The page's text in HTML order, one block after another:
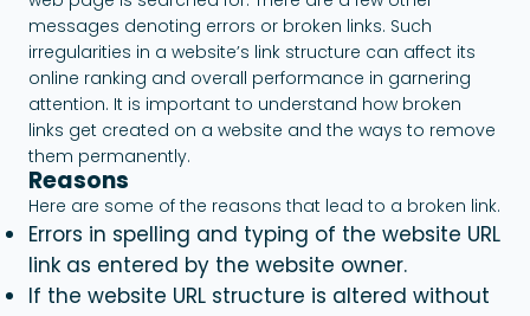
messages denoting errors or broken links. Such
irregularities in a website’s link structure can affect its
online ranking and overall performance in garnering
attention. It is important to understand how broken
links get created on a website and the ways to remove
them permanently.
Reasons
Here are some of the reasons that lead to a broken link.
Errors in spelling and typing of the website URL
link as entered by the website owner.
If the website URL structure is altered without